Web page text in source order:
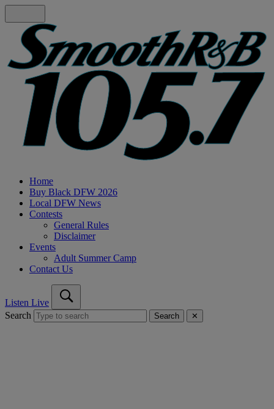
Home
Buy Black DFW 2026
Local DFW News
Contests
General Rules
Disclaimer
Events
Adult Summer Camp
Contact Us
Listen Live
Search
Search ✕